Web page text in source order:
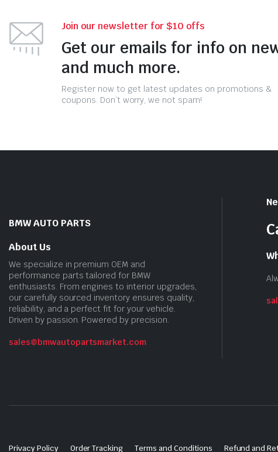
Join our newsletter for $10 offs
Get our emails for info on
and much more.
Register now to get latest updates on promotions &
coupons. Don’t worry, we not spam!
BMW AUTO PARTS
About Us
We specialize in premium OEM and
performance parts tailored for BMW
enthusiasts. From engines to interior upgrades,
our carefully sourced inventory ensures quality,
reliability, and a perfect fit for your vehicle.
Driven by passion. Powered by precision.
sales@bmwautopartsmarket.com
Privacy Policy Order Tracking Terms and Conditions Refund and